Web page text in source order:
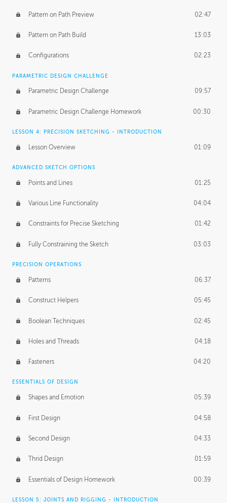
Pattern on Path Preview 02:47
Pattern on Path Build 13:03
Configurations 02:23
PARAMETRIC DESIGN CHALLENGE
Parametric Design Challenge 09:57
Parametric Design Challenge Homework 00:30
LESSON 4: PRECISION SKETCHING - INTRODUCTION
Lesson Overview 01:09
ADVANCED SKETCH OPTIONS
Points and Lines 01:25
Various Line Functionality 04:04
Constraints for Precise Sketching 01:42
Fully Constraining the Sketch 03:03
PRECISION OPERATIONS
Patterns 06:37
Construct Helpers 05:45
Boolean Techniques 02:45
Holes and Threads 04:18
Fasteners 04:20
ESSENTIALS OF DESIGN
Shapes and Emotion 05:39
First Design 04:58
Second Design 04:33
Thrid Design 01:59
Essentials of Design Homework 00:39
LESSON 5: JOINTS AND RIGGING - INTRODUCTION